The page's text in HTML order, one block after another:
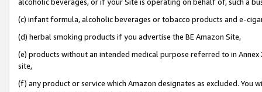
(c) infant formula, alcoholic beverages or tobacco products and e-
(d) herbal smoking products if you advertise the BE Amazon Site,
(e) products without an intended medical purpose referred to in
site,
(f) any product or service which Amazon designates as excluded. You